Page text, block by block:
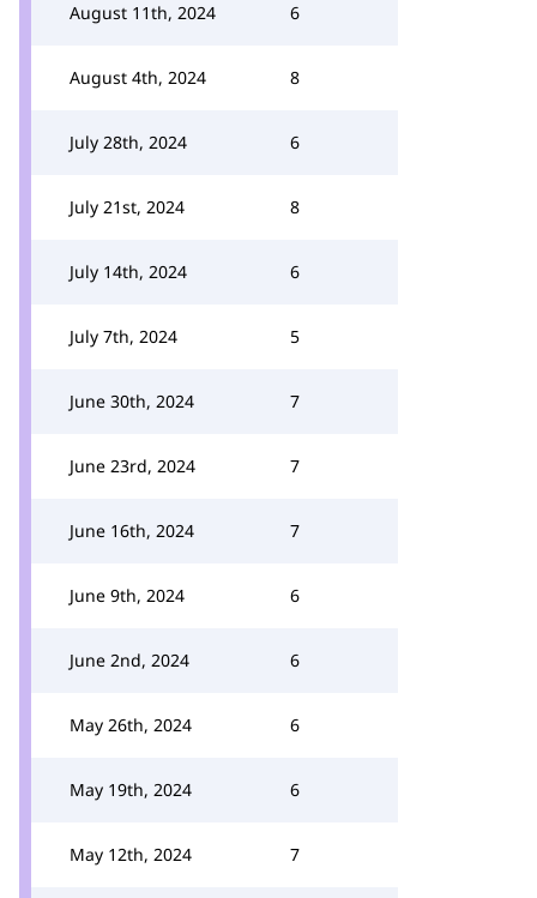
August 11th, 2024 6
August 4th, 2024 8
July 28th, 2024 6
July 21st, 2024 8
July 14th, 2024 6
July 7th, 2024 5
June 30th, 2024 7
June 23rd, 2024 7
June 16th, 2024 7
June 9th, 2024 6
June 2nd, 2024 6
May 26th, 2024 6
May 19th, 2024 6
May 12th, 2024 7